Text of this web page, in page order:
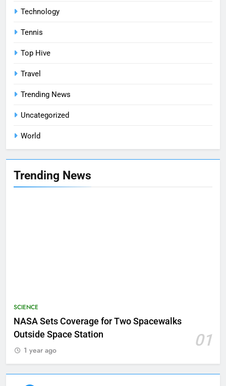
Technology
Tennis
Top Hive
Travel
Trending News
Uncategorized
World
Trending News
SCIENCE
NASA Sets Coverage for Two Spacewalks
Outside Space Station
01
1 year ago